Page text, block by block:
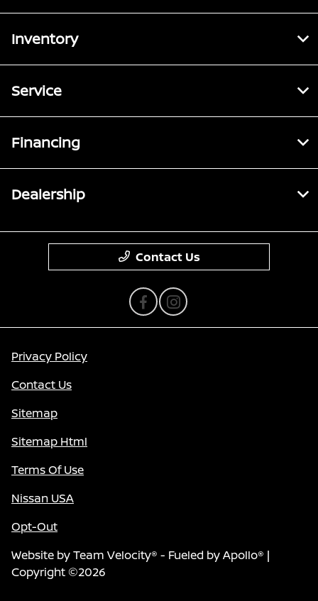
Inventory
Service
Financing
Dealership
Contact Us
Privacy Policy
Contact Us
Sitemap
Sitemap Html
Terms Of Use
Nissan USA
Opt-Out
Website byTeam Velocity® - Fueled by Apollo® |
Copyright ©2026